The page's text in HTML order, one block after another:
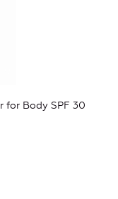
for Body SPF 30